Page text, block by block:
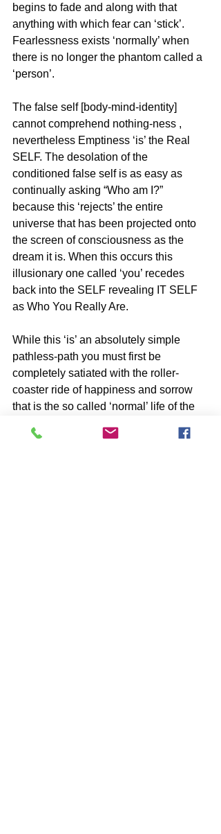
begins to fade and along with that
anything with which fear can ‘stick’.
Fearlessness exists ‘normally’ when
there is no longer the phantom called a
‘person’.
The false self [body-mind-identity]
cannot comprehend nothing-ness ,
nevertheless Emptiness ‘is’ the Real
SELF. The desolation of the
conditioned false self is as easy as
continually asking “Who am I?”
because this ‘rejects’ the entire
universe that has been projected onto
the screen of consciousness as the
dream it is. When this occurs this
illusionary one called ‘you’ recedes
back into the SELF revealing IT SELF
as Who You Really Are.
While this ‘is’ an absolutely simple
pathless-path you must first be
completely satiated with the roller-
coaster ride of happiness and sorrow
that is the so called ‘normal’ life of the
can be place on it.